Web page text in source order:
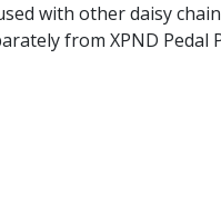
with other daisy
from XPND Pedal